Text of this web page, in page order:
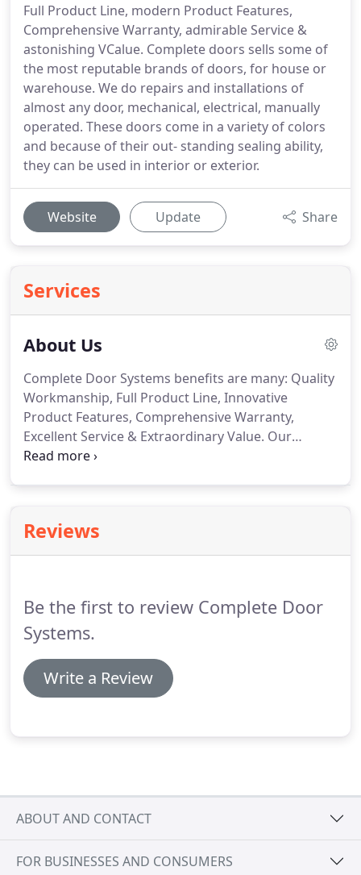
Full Product Line, modern Product Features,
Comprehensive Warranty, admirable Service &
astonishing VCalue. Complete doors sells some of
the most reputable brands of doors, for house or
warehouse. We do repairs and installations of
almost any door, mechanical, electrical, manually
operated. These doors come in a variety of colors
and because of their out- standing sealing ability,
they can be used in interior or exterior.
Website Update Share
Services
About Us
Complete Door Systems benefits are many: Quality
Workmanship, Full Product Line, Innovative
Product Features, Comprehensive Warranty,
Excellent Service & Extraordinary Value. Our
mission is to get you the product you want, on-
can be used in interior or exterior.
Reviews
Be the first to review Complete Door
Systems.
Write a Review
ABOUT AND CONTACT
FOR BUSINESSES AND CONSUMERS